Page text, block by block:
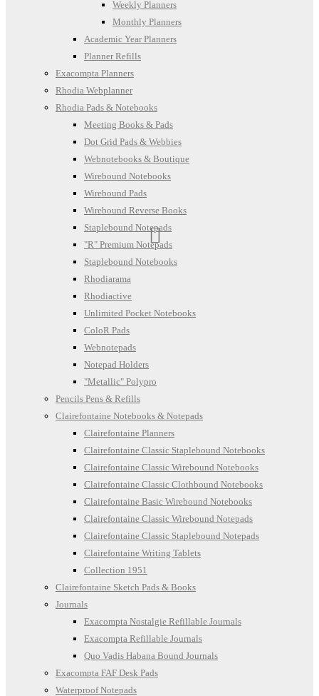
Weekly Planners
Monthly Planners
Academic Year Planners
Planner Refills
Exacompta Planners
Rhodia Webplanner
Rhodia Pads & Notebooks
Meeting Books & Pads
Dot Grid Pads & Webbies
Webnotebooks & Boutique
Wirebound Notebooks
Wirebound Pads
Wirebound Reverse Books
Staplebound Notepads
"R" Premium Notepads
Staplebound Notebooks
Rhodiarama
Rhodiactive
Unlimited Pocket Notebooks
ColoR Pads
Webnotepads
Notepad Holders
"Metallic" Polypro
Pencils Pens & Refills
Clairefontaine Notebooks & Notepads
Clairefontaine Planners
Clairefontaine Classic Staplebound Notebooks
Clairefontaine Classic Wirebound Notebooks
Clairefontaine Classic Clothbound Notebooks
Clairefontaine Basic Wirebound Notebooks
Clairefontaine Classic Wirebound Notepads
Clairefontaine Classic Staplebound Notepads
Clairefontaine Writing Tablets
Collection 1951
Clairefontaine Sketch Pads & Books
Journals
Exacompta Nostalgie Refillable Journals
Exacompta Refillable Journals
Quo Vadis Habana Bound Journals
Exacompta FAF Desk Pads
Waterproof Notepads